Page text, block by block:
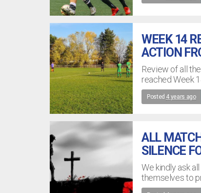
WEEK 14
ACTION
Review of all
reached Week
Posted 4 years ago
ALL
SILENCE
We kindly ask
themselves to